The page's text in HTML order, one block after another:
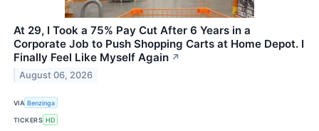
At 29, I Took a 75% Pay Cut After 6 Years in a
Corporate Job to Push Shopping Carts at Home Depot. I
Finally Feel Like Myself Again ↗
August 06, 2026
VIA Benzinga
TICKERS HD